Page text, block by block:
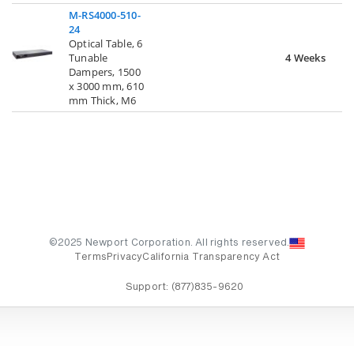
M-RS4000-510-
24
Optical Table, 6
Tunable
Dampers, 1500
x 3000 mm, 610
mm Thick, M6
4 Weeks
©2025 Newport Corporation. All rights reserved.
Terms PrivacyCalifornia Transparency Act
Support: (877)835-9620